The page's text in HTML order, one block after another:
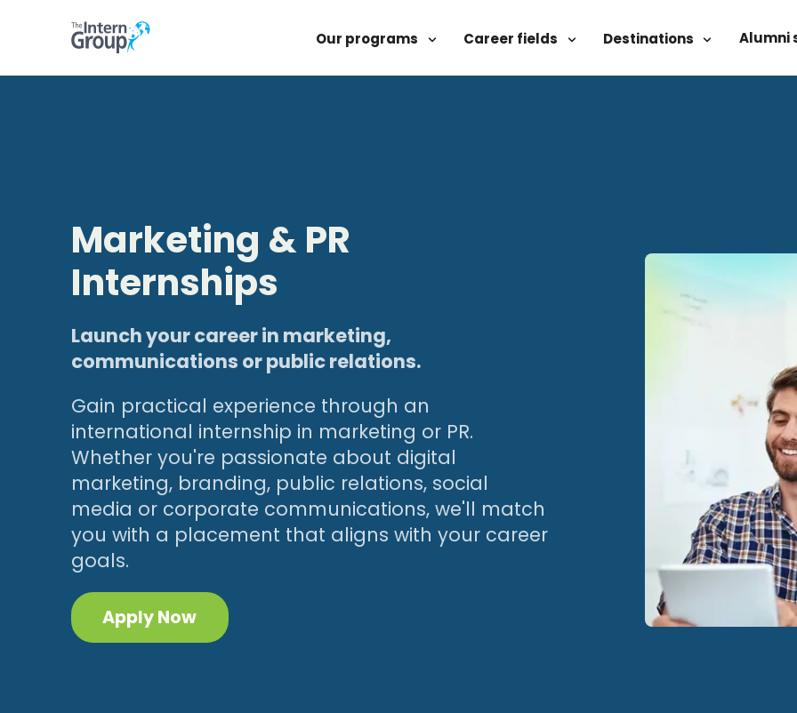
Our programs Career fields Destinations Alumni
Marketing & PR
Internships
Launch your career in marketing,
communications or public relations.
Gain practical experience through an
international internship in marketing or PR.
Whether you're passionate about digital
marketing, branding, public relations, social
media or corporate communications, we'll match
you with a placement that aligns with your career
goals.
Apply Now